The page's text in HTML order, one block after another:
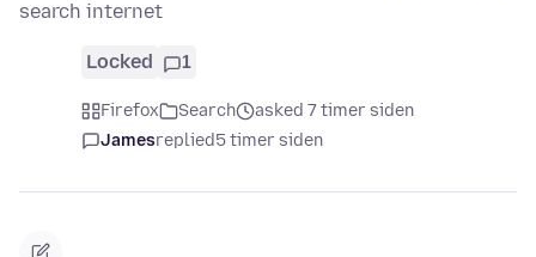
search internet
Locked 1
Firefox Search
asked 7 timer siden
Jamesreplied5 timer siden